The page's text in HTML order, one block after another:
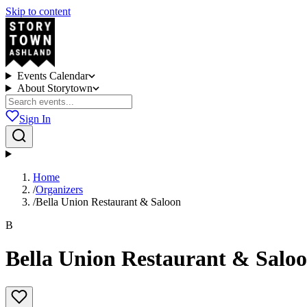
Skip to content
Events Calendar
About Storytown
Sign In
Home
/Organizers
/Bella Union Restaurant & Saloon
B
Bella Union Restaurant &